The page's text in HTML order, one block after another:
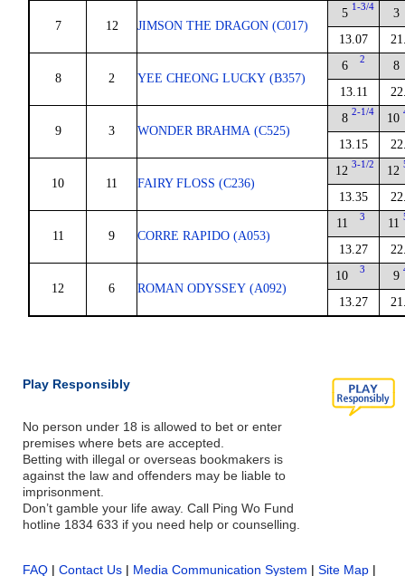
7 12 JIMSON THE DRAGON (C017)
5 1-3/4
13.07
3
8 2 YEE CHEONG LUCKY (B357)
6 2
13.11
8
9 3 WONDER BRAHMA (C525)
8 2-1/4
13.15
10
10 11 FAIRY FLOSS (C236)
12 3-1/2
13.35
12
11 9 CORRE RAPIDO (A053)
11 3
13.27
11
12 6 ROMAN ODYSSEY (A092)
10 3
13.27
9
Play Responsibly
No person under 18 is allowed to bet or enter
premises where bets are accepted.
Betting with illegal or overseas bookmakers is
against the law and offenders may be liable to
imprisonment.
Don’t gamble your life away. Call Ping Wo Fund
hotline 1834 633 if you need help or counselling.
FAQ | Contact Us | Media Communication System | Site Map |